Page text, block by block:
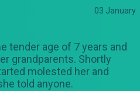
03 January
tender age of 7 years and
grandparents. Shortly
molested her and
told anyone.